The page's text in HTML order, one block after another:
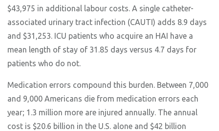
$43,975 in additional labour costs. A single catheter-
associated urinary tract infection (CAUTI) adds 8.9 days
and $31,253. ICU patients who acquire an HAI have a
mean length of stay of 31.85 days versus 4.7 days for
patients who do not.
Medication errors compound this burden. Between 7,000
and 9,000 Americans die from medication errors each
year; 1.3 million more are injured annually. The annual
cost is $20.6 billion in the U.S. alone and $42 billion